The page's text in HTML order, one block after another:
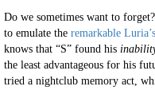
Do we sometimes want to
to emulate the remarkable
knows that “S” found his
the least advantageous for his
tried a nightclub memory act,